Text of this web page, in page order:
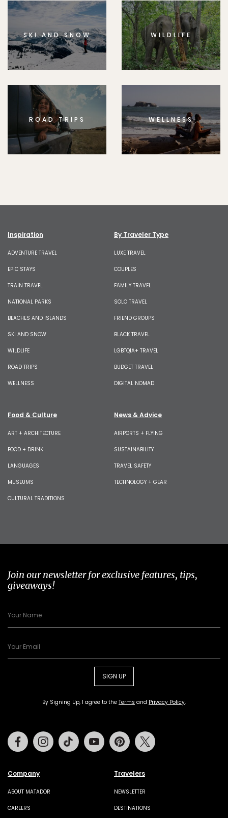
SKI AND SNOW WILDLIFE
ROAD TRIPS WELLNESS
Inspiration
ADVENTURE TRAVEL
EPIC STAYS
TRAIN TRAVEL
NATIONAL PARKS
BEACHES AND ISLANDS
SKI AND SNOW
WILDLIFE
ROAD TRIPS
WELLNESS
By Traveler Type
LUXE TRAVEL
COUPLES
FAMILY TRAVEL
SOLO TRAVEL
FRIEND GROUPS
BLACK TRAVEL
LGBTQIA+ TRAVEL
BUDGET TRAVEL
DIGITAL NOMAD
Food & Culture
ART + ARCHITECTURE
FOOD + DRINK
LANGUAGES
MUSEUMS
CULTURAL TRADITIONS
News & Advice
AIRPORTS + FLYING
SUSTAINABILITY
TRAVEL SAFETY
TECHNOLOGY + GEAR
Join our newsletter for exclusive features, tips,
giveaways!
SIGN UP
By Signing Up, I agree to the Terms and Privacy Policy.
Company
ABOUT MATADOR
CAREERS
Travelers
NEWSLETTER
DESTINATIONS
FacebookInstagramTiktok Youtube Pinterest